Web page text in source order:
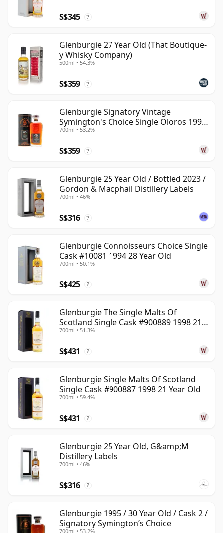
S$345 ?
Glenburgie 27 Year Old (That Boutique-
y Whisky Company)
500ml • 54.3%
S$359 ?
Glenburgie Signatory Vintage
Symington's Choice Single Oloros 1995
30 Year Old
700ml • 53.2%
S$359 ?
Glenburgie 25 Year Old / Bottled 2023 /
Gordon & Macphail Distillery Labels
700ml • 46%
S$316 ?
Glenburgie Connoisseurs Choice Single
Cask #10081 1994 28 Year Old
700ml • 50.1%
S$425 ?
Glenburgie The Single Malts Of
Scotland Single Cask #900889 1998 21
Year Old
700ml • 51.3%
S$431 ?
Glenburgie Single Malts Of Scotland
Single Cask #900887 1998 21 Year Old
700ml • 59.4%
S$431 ?
Glenburgie 25 Year Old, G&amp;M
Distillery Labels
700ml • 46%
S$316 ?
Glenburgie 1995 / 30 Year Old / Cask 2 /
Signatory Symington’s Choice
700ml • 53.2%